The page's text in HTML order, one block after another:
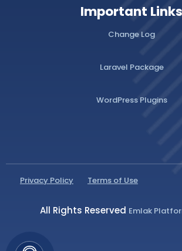
Important Links
Change Log
Laravel Package
WordPress Plugins
Privacy Policy Terms of Use
All Rights Reserved Emlak